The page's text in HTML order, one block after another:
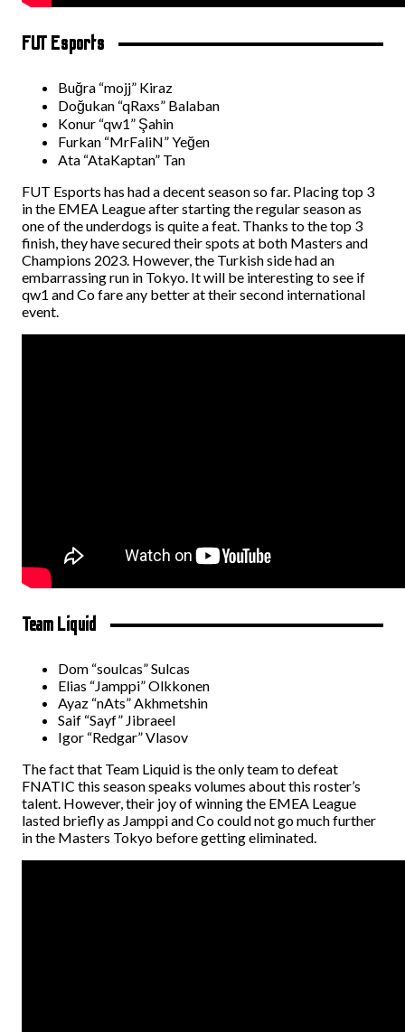
FUT Esports
Buğra “mojj” Kiraz
Doğukan “qRaxs” Balaban
Konur “qw1” Şahin
Furkan “MrFaliN” Yeğen
Ata “AtaKaptan” Tan
FUT Esports has had a decent season so far. Placing top 3
in the EMEA League after starting the regular season as
one of the underdogs is quite a feat. Thanks to the top 3
finish, they have secured their spots at both Masters and
Champions 2023. However, the Turkish side had an
embarrassing run in Tokyo. It will be interesting to see if
qw1 and Co fare any better at their second international
event.
Team Liquid
Dom “soulcas” Sulcas
Elias “Jamppi” Olkkonen
Ayaz “nAts” Akhmetshin
Saif “Sayf” Jibraeel
Igor “Redgar” Vlasov
The fact that Team Liquid is the only team to defeat
FNATIC this season speaks volumes about this roster’s
talent. However, their joy of winning the EMEA League
lasted briefly as Jamppi and Co could not go much further
in the Masters Tokyo before getting eliminated.